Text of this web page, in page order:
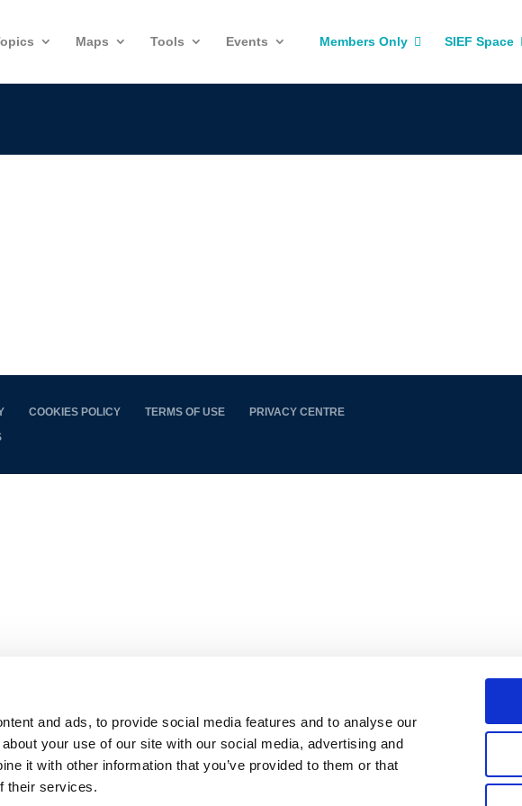
and ads, to provide social media features and to analyse our
your use of our site with our social media, advertising and
it with other information that you’ve provided to them or that
their services.
Maps Tools Events Members Only SIEF Space
COOKIES POLICY TERMS OF USE
PRIVACY CENTRE